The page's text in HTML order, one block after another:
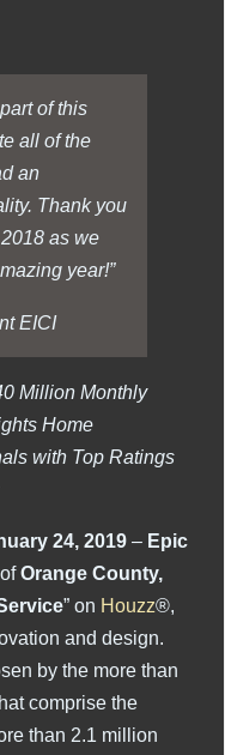
of this
all of the
an
Thank you
as we
year!”
EICI
Million Monthly
Home
with Top Ratings
24, 2019 – Epic
ofOrange County,
” on Houzz®,
and design.
by the more than
comprise the
than 2.1 million